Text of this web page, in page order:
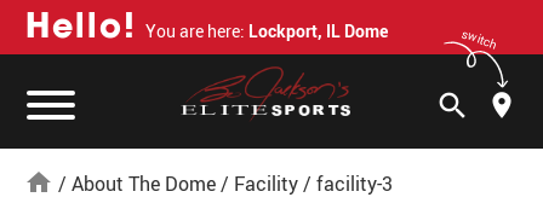
Hello! You are here: Lockport, IL Dome switch
search
home / About The Dome/ Facility/ facility-3